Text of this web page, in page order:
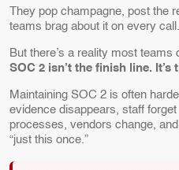
They pop champagne, post the
teams brag about it on every call.
But there’s a reality most teams
SOC 2 isn’t the finish line. It’s
Maintaining SOC 2 is often
evidence disappears, staff forget
processes, vendors change,
“just this once.”